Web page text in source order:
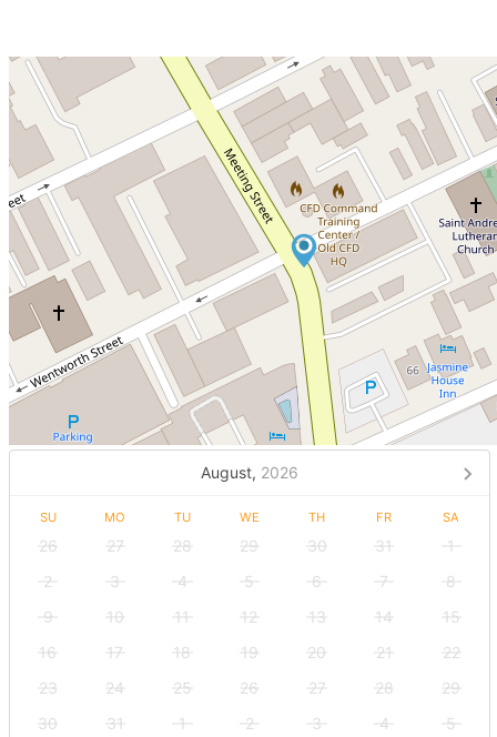
August, 2026
SU MO TU WE TH FR SA
26 27 28 29 30 31
1
2
3 4 5 6 7
8
9
10 11 12 13 14
15
16
17 18 19 20 21
22
23
24 25 26 27 28
29
30
31 1 2 3 4
5